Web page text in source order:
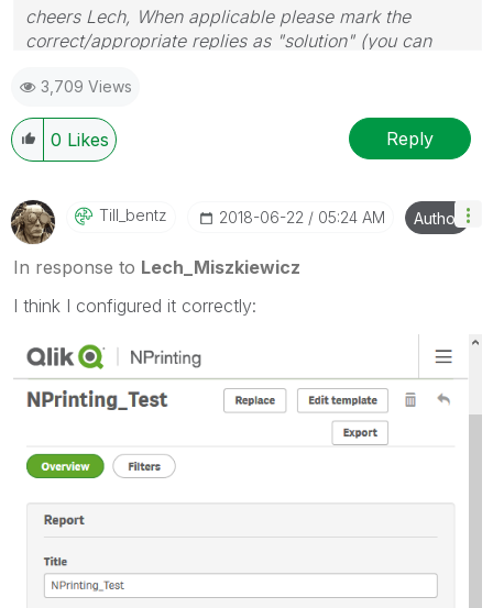
cheers Lech, When applicable please mark the
correct/appropriate replies as "solution" (you can
provided solution is helpful to the problem.
3,709 Views
0 Likes Reply
Till_bentz ‎2018-06-22 05:24 AM Author
In response to Lech_Miszkiewicz
I think I configured it correctly: